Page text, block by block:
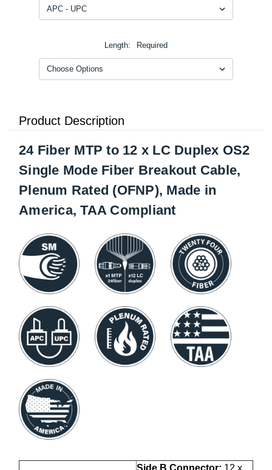
Length: Required
Product Description
24 Fiber MTP to 12 x LC Duplex OS2
Single Mode Fiber Breakout Cable,
Plenum Rated (OFNP), Made in
America, TAA Compliant